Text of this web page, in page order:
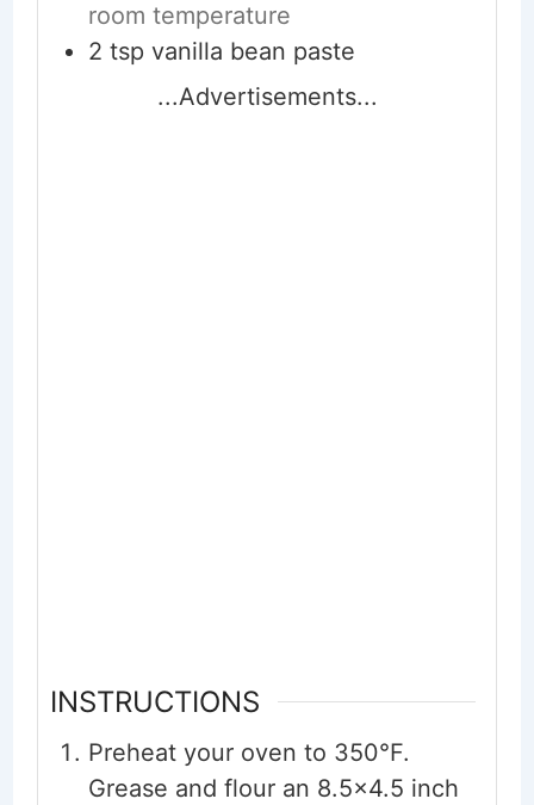
room temperature
2 tsp vanilla bean paste
...Advertisements...
INSTRUCTIONS
Preheat your oven to 350°F.
Grease and flour an 8.5x4.5 inch